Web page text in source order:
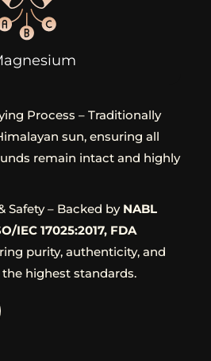
Process – Traditionally
sun, ensuring all
remain intact and highly
Safety – Backed by NABL
IEC 17025:2017, FDA
purity, authenticity, and
highest standards.